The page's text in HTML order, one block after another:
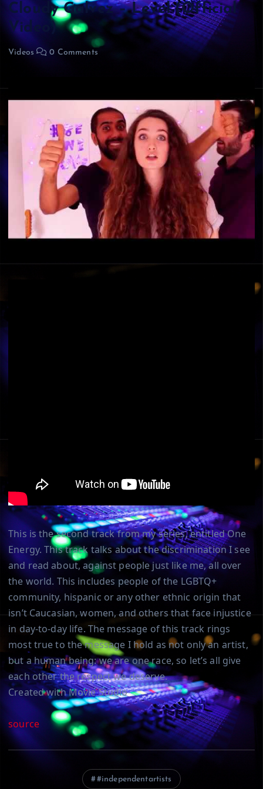
Cloudy Galvez – Level (Official
Video)
Videos 0 Comments
This is the second track from my series, entitled One
Energy. This track talks about the discrimination I see
and read about, against people just like me, all over
the world. This includes people of the LGBTQ+
community, hispanic or any other ethnic origin that
isn’t Caucasian, women, and others that face injustice
in day-to-day life. The message of this track rings
most true to the message I hold as not only an artist,
but a human being: we are one race, so let’s all give
each other the respect we deserve.
Created with Movie Studio
source
#independentartists